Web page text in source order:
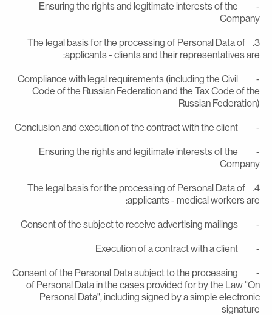
- Ensuring the rights and legitimate interests of the
3. The legal basis for the processing of Personal Data of
applicants - clients and their representatives
- Compliance with legal requirements (including the Civil
Code of the Russian Federation and the Tax Code of
Russian
- Conclusion and execution of the contract
- Ensuring the rights and legitimate interests of the
4. The legal basis for the processing of Personal Data of
applicants - medical workers
- Consent of the subject to receive
- Execution of a contract
- Consent of the Personal Data subject to the processing
of Personal Data in the cases provided for by the Law
Personal Data", including signed by a simple